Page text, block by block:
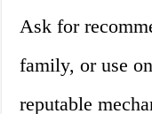
Ask for
family, or use
reputable